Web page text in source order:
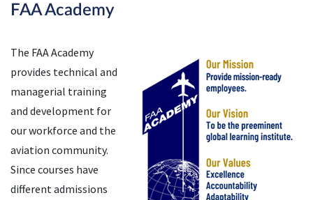
FAA Academy
The FAA Academy
provides technical and
managerial training
and development for
our workforce and the
aviation community.
Since courses have
different admissions